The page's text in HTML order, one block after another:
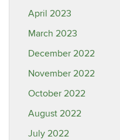
April 2023
March 2023
December 2022
November 2022
October 2022
August 2022
July 2022